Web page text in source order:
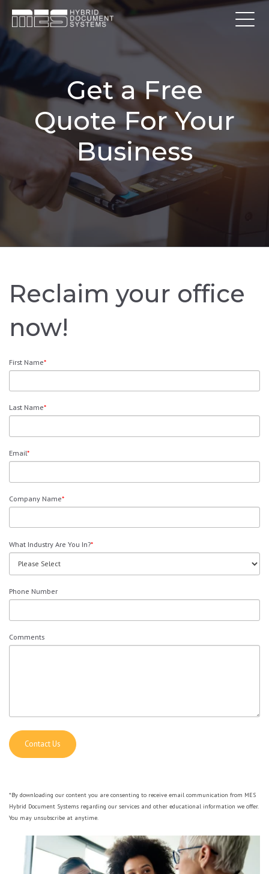
Get a Free
Quote For Your
Business
Reclaim your office
now!
First Name*
Last Name*
Email*
Company Name*
What Industry Are You In?*
Phone Number
Comments
*By downloading our content you are consenting to receive email communication from MES
Hybrid Document Systems regarding our services and other educational information we offer.
You may unsubscribe at anytime.